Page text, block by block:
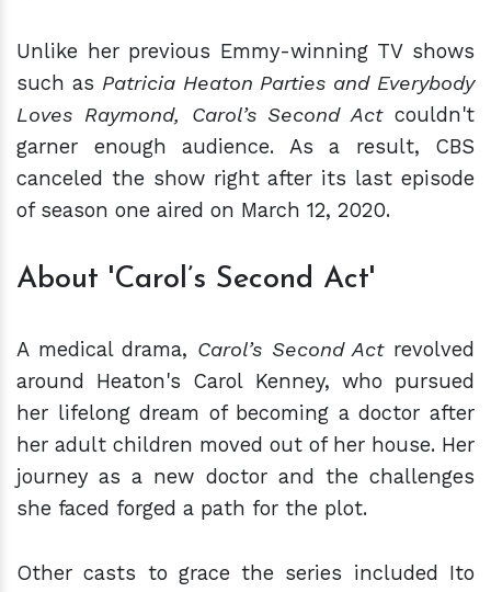
Unlike her previous Emmy-winning TV shows
such as Patricia Heaton Parties and Everybody
Loves Raymond, Carol’s Second Act couldn't
garner enough audience. As a result, CBS
canceled the show right after its last episode
of season one aired on March 12, 2020.
About 'Carol’s Second Act'
A medical drama, Carol’s Second Act revolved
around Heaton's Carol Kenney, who pursued
her lifelong dream of becoming a doctor after
her adult children moved out of her house. Her
journey as a new doctor and the challenges
she faced forged a path for the plot.
Other casts to grace the series included Ito